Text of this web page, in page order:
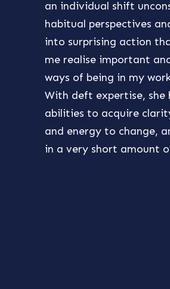
an individual shift
habitual perspectives
into surprising action
me realise important
ways of being in my
With deft expertise, she
abilities to acquire
and energy to change,
in a very short amount